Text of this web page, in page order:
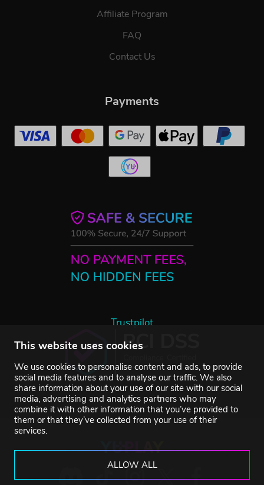
This website uses cookies
We use cookies to personalise content and ads, to provide
social media features and to analyse our traffic. We also
share information about your use of our site with our social
media, advertising and analytics partners who may
combine it with other information that you’ve provided to
them or that they’ve collected from your use of their
services.
ALLOW ALL
Affiliate Program
FAQ
Contact Us
Trustpilot
Payments